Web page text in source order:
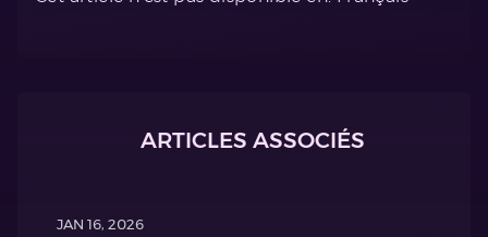
ARTICLES ASSOCIÉS
JAN 16, 2026